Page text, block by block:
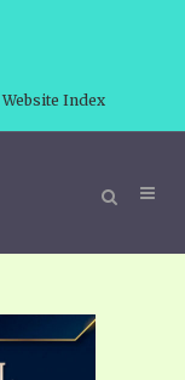
Website Index